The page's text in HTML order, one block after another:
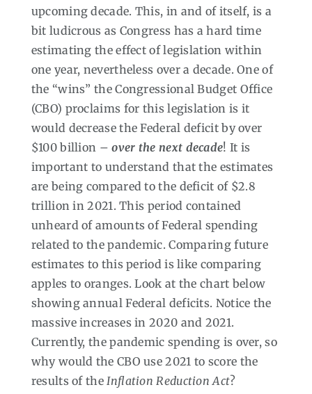
upcoming decade. This, in and of itself, is a
bit ludicrous as Congress has a hard time
estimating the effect of legislation within
one year, nevertheless over a decade. One of
the “wins” the Congressional Budget Office
(CBO) proclaims for this legislation is it
would decrease the Federal deficit by over
$100 billion –over the next decade! It is
important to understand that the estimates
are being compared to the deficit of $2.8
trillion in 2021. This period contained
unheard of amounts of Federal spending
related to the pandemic. Comparing future
estimates to this period is like comparing
apples to oranges. Look at the chart below
showing annual Federal deficits. Notice the
massive increases in 2020 and 2021.
Currently, the pandemic spending is over, so
why would the CBO use 2021 to score the
results of theInflation Reduction Act?